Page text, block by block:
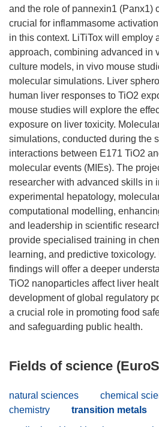
and the role of pannexin1 (Panx1)
crucial for inflammasome
in this context. LiTiTox will employ
approach, combining advanced in
culture models, in vivo mouse
molecular simulations. Liver
human liver responses to TiO2
mouse studies will explore the
exposure on liver toxicity.
simulations, conducted during the
interactions between E171 TiO2
molecular events (MIEs). The
researcher with advanced skills in
experimental hepatology,
computational modelling,
and leadership in scientific
provide specialised training in
learning, and predictive toxicology.
findings will offer a deeper
TiO2 nanoparticles affect liver
development of global regulatory
a crucial role in promoting food
Fields of science
natural sciences chemical
chemistry
transition metals